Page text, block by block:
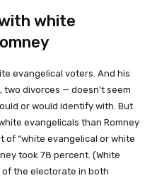
white
evangelical voters. And his
divorces — doesn't seem
or would identify with. But
evangelicals than Romney
of “white evangelical or white
took 78 percent. (White
the electorate in both